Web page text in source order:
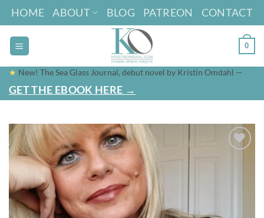
Skip
content
HOME ABOUT BLOG PATREON CONTACT
0
★ New! The Sea Glass Journal, debut novel by Kristin Omdahl —
GET THE EBOOK HERE →